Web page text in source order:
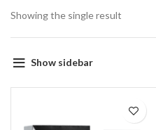
Showing the single result
Show sidebar